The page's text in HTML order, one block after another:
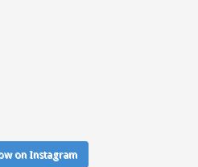
on Instagram